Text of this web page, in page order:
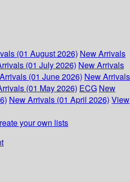
(01 August 2026) New Arrivals
(01 July 2026) New Arrivals
(01 June 2026) New Arrivals
(01 May 2026) ECG New
New Arrivals (01 April 2026) View
your own lists